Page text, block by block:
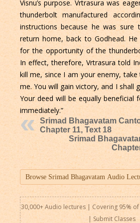
Visnu’s purpose. Vrtrasura was
thunderbolt manufactured
instructions because he was sure
return home, back to Godhead.
for the opportunity of the
In effect, therefore, Vrtrasura told
kill me, since I am your enemy, take
me. You will gain victory, and I shall
Your deed will be equally
immediately.”
Srimad Bhagavatam
Chapter 11, Text 18
Srimad
30,000+ Audio lectures | Covering 95%
| Submit Classes